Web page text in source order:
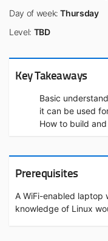
Day of week:Thursday
Level: TBD
Key Takeaways
Basic
it can be used
How to build
Prerequisites
A WiFi-enabled laptop
knowledge of Linux